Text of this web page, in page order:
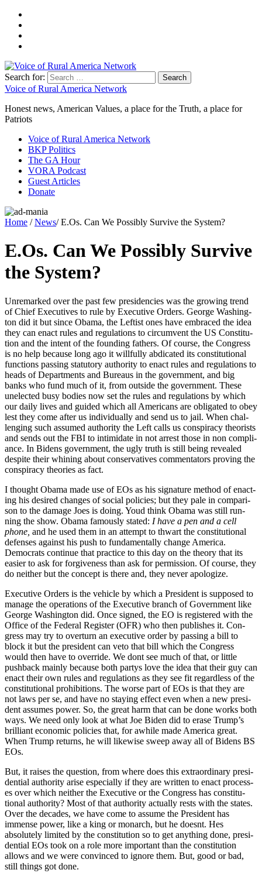
Search for:
Voice of Rural America Network
Honest news, American Values, a place for the Truth, a place for
Patriots
Voice of Rural America Network
BKP Politics
The GA Hour
VORA Podcast
Guest Articles
Donate
Home /News/ E.Os. Can We Possibly Survive the System?
E.Os. Can We Possibly Survive
the System?
Unre­marked over the past few pres­i­den­cies was the grow­ing trend
of Chief Exec­u­tives to rule by Exec­u­tive Orders. George Wash­ing­
ton did it but since Oba­ma, the Left­ist ones have embraced the idea
they can enact rules and reg­u­la­tions to cir­cum­vent the US Con­sti­tu­
tion and the intent of the found­ing fathers. Of course, the Con­gress
is no help because long ago it will­ful­ly abdi­cat­ed its con­sti­tu­tion­al
func­tions pass­ing statu­to­ry author­i­ty to enact rules and reg­u­la­tions to
heads of Depart­ments and Bureaus in the gov­ern­ment, and big
banks who fund much of it, from out­side the gov­ern­ment. These
unelect­ed busy bod­ies now set the rules and reg­u­la­tions by which
our dai­ly lives and guid­ed which all Amer­i­cans are oblig­at­ed to obey
lest they come after us indi­vid­u­al­ly and send us to jail. When chal­
leng­ing such assumed author­i­ty the Left calls us con­spir­a­cy the­o­rists
and sends out the FBI to intim­i­date in not arrest those in non com­pli­
ance. In Bidens gov­ern­ment, the ugly truth is still being revealed
despite their whin­ing about con­ser­v­a­tives com­men­ta­tors prov­ing the
con­spir­a­cy the­o­ries as fact.
I thought Oba­ma made use of EOs as his sig­na­ture method of enact­
ing his desired changes of social poli­cies; but they pale in com­par­i­
son to the dam­age Joes is doing. Youd think Oba­ma was still run­
ning the show. Oba­ma famous­ly stat­ed: I have a pen and a cell
phone, and he used them in an attempt to thwart the con­sti­tu­tion­al
defens­es against his push to fun­da­men­tal­ly change Amer­i­ca.
Democ­rats con­tin­ue that prac­tice to this day on the the­o­ry that its
eas­i­er to ask for for­give­ness than ask for per­mis­sion. Of course, they
do nei­ther but the con­cept is there and, they nev­er apol­o­gize.
Exec­u­tive Orders is the vehi­cle by which a Pres­i­dent is sup­posed to
man­age the oper­a­tions of the Exec­u­tive branch of Gov­ern­ment like
George Wash­ing­ton did. Once signed, the EO is reg­is­tered with the
Office of the Fed­er­al Reg­is­ter (OFR) who then pub­lish­es it. Con­
gress may try to over­turn an exec­u­tive order by pass­ing a bill to
block it but the pres­i­dent can veto that bill which the Con­gress
would then have to over­ride. We dont see much of that, or lit­tle
push­back main­ly because both par­tys love the idea that their guy can
enact their own rules and reg­u­la­tions as they see fit regard­less of the
con­sti­tu­tion­al pro­hi­bi­tions. The worse part of EOs is that they are
not laws per se, and have no stay­ing effect even when a new pres­i­
dent assumes pow­er. So, the great harm that can be done works both
ways. We need only look at what Joe Biden did to erase Trump’s
bril­liant eco­nom­ic poli­cies that, for awhile made Amer­i­ca great.
When Trump returns, he will like­wise sweep away all of Bidens BS
EOs.
But, it rais­es the ques­tion, from where does this extra­or­di­nary pres­i­
den­tial author­i­ty arise espe­cial­ly if they are writ­ten to enact process­
es over which nei­ther the Exec­u­tive or the Con­gress has con­sti­tu­
tion­al author­i­ty? Most of that author­i­ty actu­al­ly rests with the states.
Over the decades, we have come to assume the Pres­i­dent has
immense pow­er, like a king or monarch, but he does­nt. Hes
absolute­ly lim­it­ed by the con­sti­tu­tion so to get any­thing done, pres­i­
den­tial EOs took on a role more impor­tant than the con­sti­tu­tion
allows and we were con­vinced to ignore them. But, good or bad,
still things got done.